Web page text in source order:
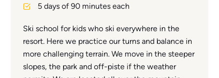
5 days of 90 minutes each
Ski school for kids who ski everywhere in the
resort. Here we practice our turns and balance in
more challenging terrain. We move in the steeper
slopes, the park and off-piste if the weather